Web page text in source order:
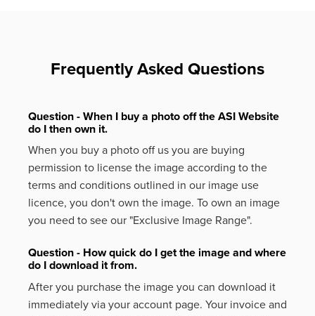
Frequently Asked Questions
Question - When I buy a photo off the ASI Website
do I then own it.
When you buy a photo off us you are buying
permission to license the image according to the
terms and conditions outlined in our image use
licence, you don't own the image. To own an image
you need to see our "Exclusive Image Range".
Question - How quick do I get the image and where
do I download it from.
After you purchase the image you can download it
immediately via your account page. Your invoice and